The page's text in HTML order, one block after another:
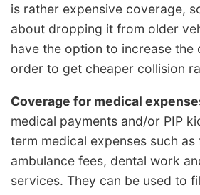
is rather expensive coverage,
about dropping it from older
have the option to increase the
order to get cheaper collision
Coverage for medical
medical payments and/or PIP
term medical expenses such as
ambulance fees, dental work
services. They can be used to